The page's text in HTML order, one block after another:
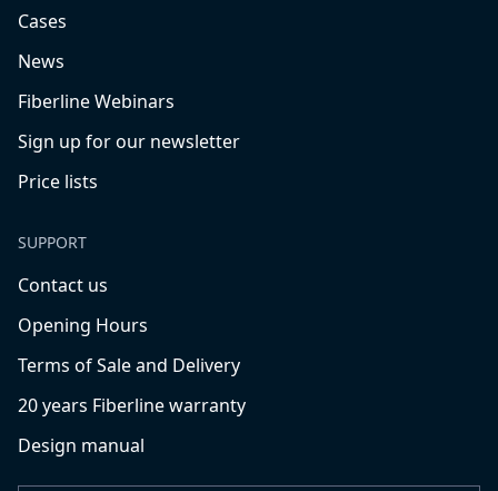
Cases
News
Fiberline Webinars
Sign up for our newsletter
Price lists
SUPPORT
Contact us
Opening Hours
Terms of Sale and Delivery
20 years Fiberline warranty
Design manual